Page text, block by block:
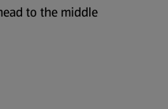
to the middle